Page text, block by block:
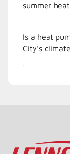
summer
Is a heat
City’s